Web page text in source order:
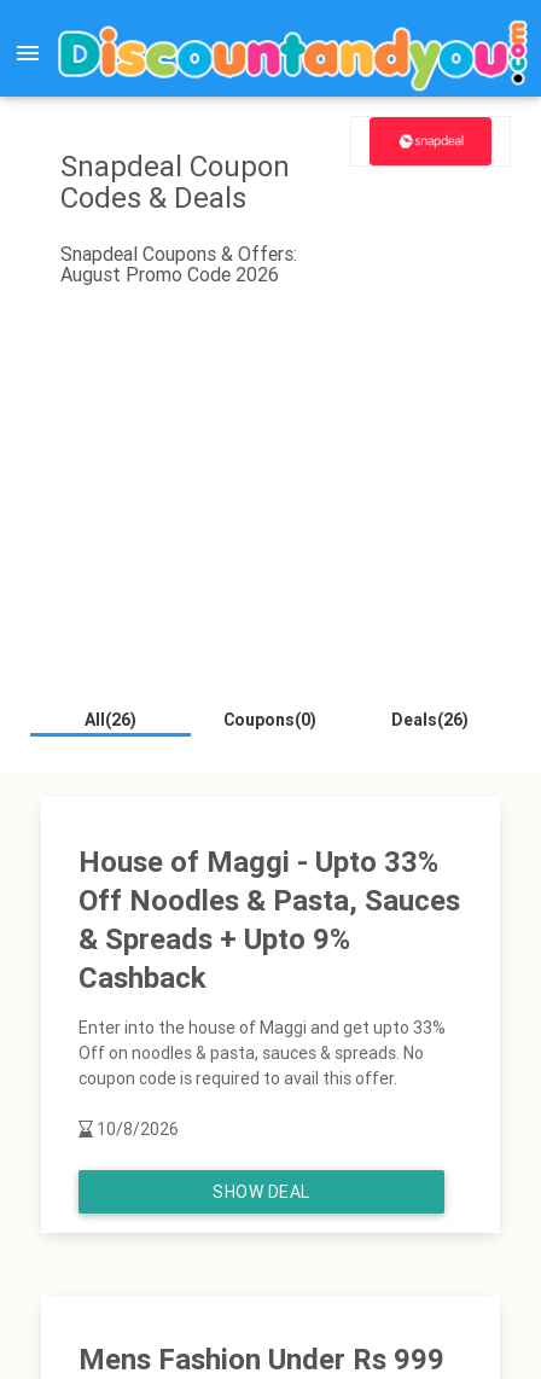
menu
Snapdeal Coupon
Codes & Deals
Snapdeal Coupons & Offers:
August Promo Code 2026
All(26) Coupons(0) Deals(26)
House of Maggi - Upto 33%
Off Noodles & Pasta, Sauces
& Spreads + Upto 9%
Cashback
Enter into the house of Maggi and get upto 33%
Off on noodles & pasta, sauces & spreads. No
coupon code is required to avail this offer.
10/8/2026
SHOW DEAL
Mens Fashion Under Rs 999